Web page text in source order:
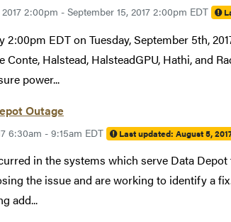
2:00pm - September 15, 2017 2:00pm EDT
2:00pm EDT on Tuesday, September 5th,
Conte, Halstead, HalsteadGPU, Hathi, and
power...
Outage
6:30am - 9:15am EDT Last updated: August 5,
in the systems which serve Data
the issue and are working to identify a
add...